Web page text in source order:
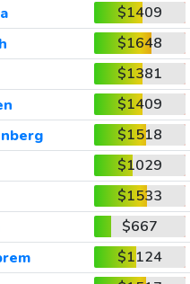
$1409
$1648
$1381
$1409
$1518
$1029
$1533
$667
$1124